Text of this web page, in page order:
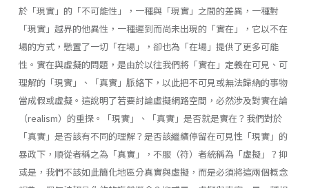
於「現實」的「不可能性」，一種與「現實」之間的差異，一種對
「現實」越界的他異性，一種遲到而尚未出現的「實在」，它以不在
場的方式，懸置了一切「在場」，卻也為「在場」提供了更多可能
性。實在與虛擬的問題，是由於以往我們將「實在」定義在可見、可
理解的「現實」、「真實」脈絡下，以此把不可見或無法歸納的事物
當成假或虛擬。這說明了若要討論虛擬網路空間，必然涉及對實在論
（realism）的重探。「現實」、「真實」是否就是實在？我們對於
「真實」是否該有不同的理解？是否該繼續停留在可見性「現實」的
暴政下，順從者稱之為「真實」，不服（符）者統稱為「虛擬」？抑
或是，我們不該如此簡化地區分真實與虛擬，而是必須將這兩個概念